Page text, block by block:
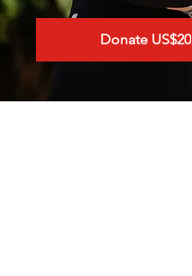
Donate US$20